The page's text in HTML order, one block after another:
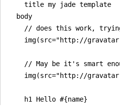
    title my jade template
  body
// does this work,
img(src="http://
// May be it's smart
img(src="http://
    h1 Hello #{name}